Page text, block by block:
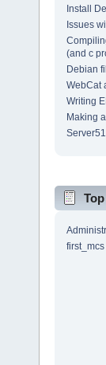
Install
Issues
(and c
Debian
WebCat
Writing
Making
Server51
first_mcs